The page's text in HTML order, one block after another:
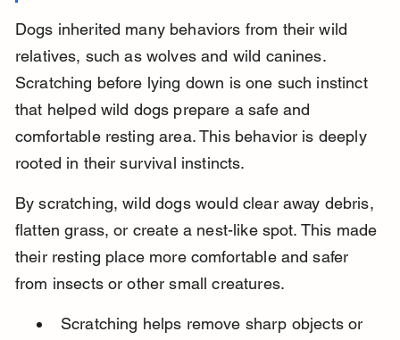
Dogs inherited many behaviors from their wild
relatives, such as wolves and wild canines.
Scratching before lying down is one such instinct
that helped wild dogs prepare a safe and
comfortable resting area. This behavior is deeply
rooted in their survival instincts.
By scratching, wild dogs would clear away debris,
flatten grass, or create a nest-like spot. This made
their resting place more comfortable and safer
from insects or other small creatures.
Scratching helps remove sharp objects or